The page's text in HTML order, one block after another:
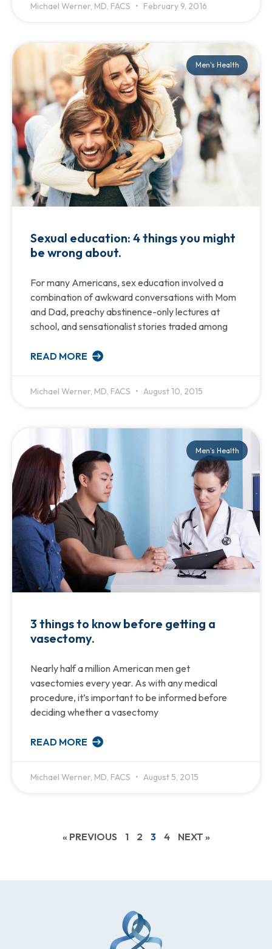
Michael Werner, MD, FACS February 9, 2016
Men's Health
Sexual education: 4 things you might
be wrong about.
For many Americans, sex education involved a
combination of awkward conversations with Mom
and Dad, preachy abstinence-only lectures at
school, and sensationalist stories traded among
READ MORE
Michael Werner, MD, FACS August 10, 2015
Men's Health
3 things to know before getting a
vasectomy.
Nearly half a million American men get
vasectomies every year. As with any medical
procedure, it’s important to be informed before
deciding whether a vasectomy
READ MORE
Michael Werner, MD, FACS August 5, 2015
« PREVIOUS 1 2 3 4 NEXT »